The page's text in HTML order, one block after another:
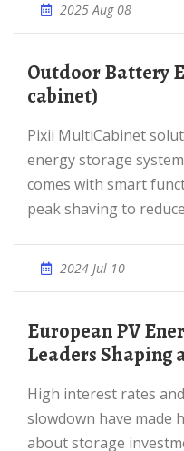
2025 Aug 08
Outdoor Battery Energy Storage (Multi
cabinet)
Pixii MultiCabinet solutions are modular battery
energy storage
comes with smart
peak shaving to
2024 Jul 10
European PV Energy Storage Suppliers:
Leaders Shaping
High interest rates and Europe''s economic
slowdown have made
about storage